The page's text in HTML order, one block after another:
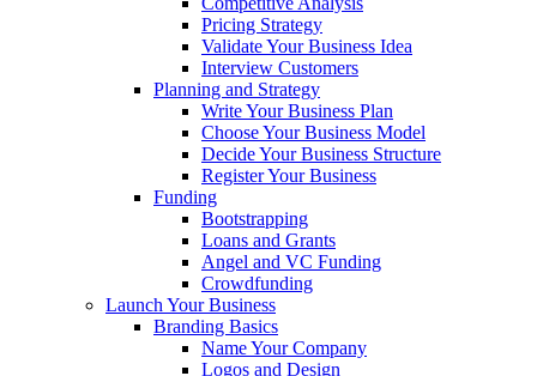
Pricing Strategy
Validate Your Business Idea
Interview Customers
Planning and Strategy
Write Your Business Plan
Choose Your Business Model
Decide Your Business Structure
Register Your Business
Funding
Bootstrapping
Loans and Grants
Angel and VC Funding
Crowdfunding
Launch Your Business
Branding Basics
Name Your Company
Logos and Design